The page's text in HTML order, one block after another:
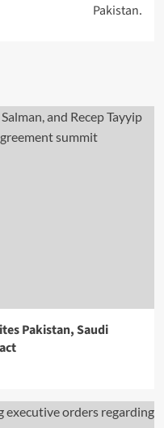
Pakistan.
Pakistan, Saudi